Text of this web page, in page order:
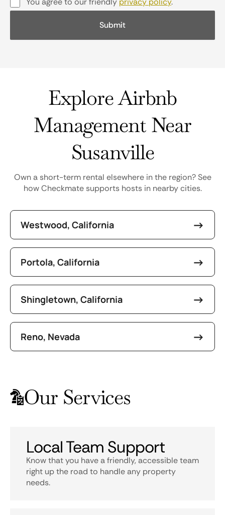
Explore Airbnb
Management Near
Susanville
Own a short-term rental elsewhere in the region? See
how Checkmate supports hosts in nearby cities.
Westwood, California
Portola, California
Shingletown, California
Reno, Nevada
Our Services
Local Team Support
Know that you have a friendly, accessible team
right up the road to handle any property
needs.